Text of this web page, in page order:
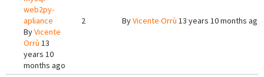
web2py-
apliance
ByVicente
Orrù 13
years 10
months ago
2 ByVicente Orrù 13 years 10 months ago